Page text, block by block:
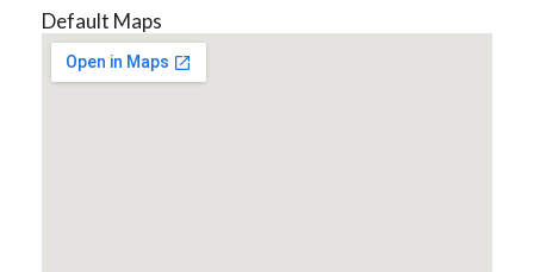
Default Maps